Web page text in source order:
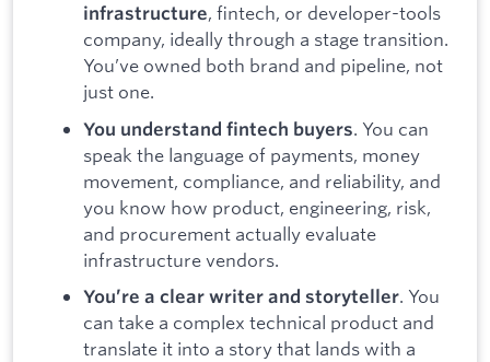
infrastructure, fintech, or developer-tools
company, ideally through a stage transition.
You’ve owned both brand and pipeline, not
just one.
You understand fintech buyers. You can
speak the language of payments, money
movement, compliance, and reliability, and
you know how product, engineering, risk,
and procurement actually evaluate
infrastructure vendors.
You’re a clear writer and storyteller. You
can take a complex technical product and
translate it into a story that lands with a